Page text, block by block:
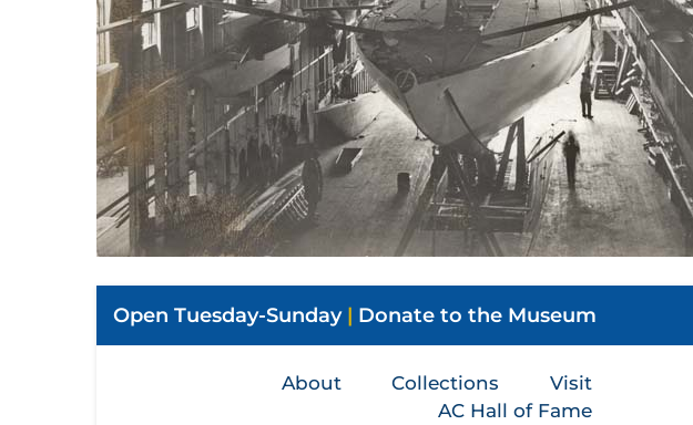
Open Tuesday-Sunday | Donate to the Museum
About Collections
Visit
AC Hall of Fame